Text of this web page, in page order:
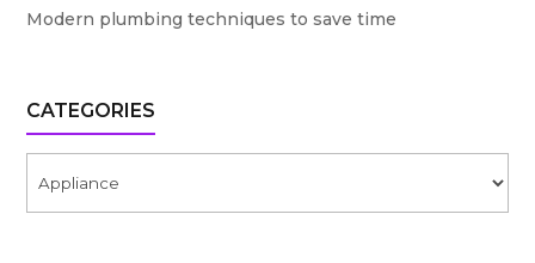
Modern plumbing techniques to save time
CATEGORIES